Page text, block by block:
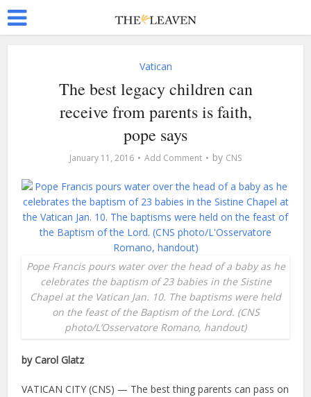
Vatican
The best legacy children can
receive from parents is faith,
pope says
January 11, 2016 Add Comment by CNS
Pope Francis pours water over the head of a baby as he
celebrates the baptism of 23 babies in the Sistine
Chapel at the Vatican Jan. 10. The baptisms were held
on the feast of the Baptism of the Lord. (CNS
photo/L’Osservatore Romano, handout)
by Carol Glatz
VATICAN CITY (CNS) — The best thing parents can pass on